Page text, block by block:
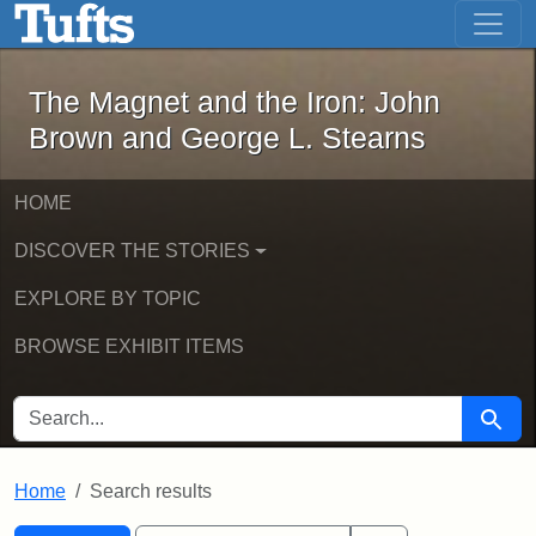
Skip to main content Skip to first result
The Magnet and the Iron: John
The Magnet and the Iron: John
Brown and George L. Stearns
HOME
DISCOVER THE STORIES
EXPLORE BY TOPIC
BROWSE EXHIBIT ITEMS
SEARCH FOR Search
Home Search results